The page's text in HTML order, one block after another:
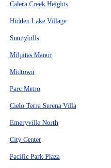
Calera Creek Heights
Hidden Lake Village
Sunnyhills
Milpitas Manor
Midtown
Parc Metro
Cielo Terra Serena Villa
Emeryville North
City Center
Pacific Park Plaza